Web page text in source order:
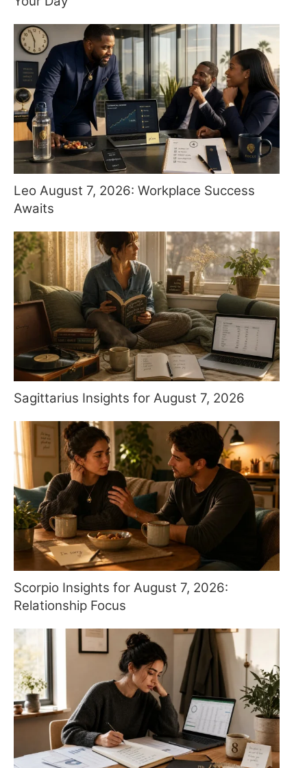
Leo August 7, 2026: Workplace Success
Awaits
Sagittarius Insights for August 7, 2026
Scorpio Insights for August 7, 2026:
Relationship Focus